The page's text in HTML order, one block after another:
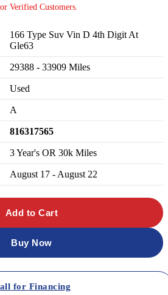
Verified Customers.
166 Type Suv Vin D 4th Digit At
Gle63
29388 - 33909 Miles
Used
A
816317565
3 Year's OR 30k Miles
August 17 - August 22
Add to Cart
Buy Now
for Financing